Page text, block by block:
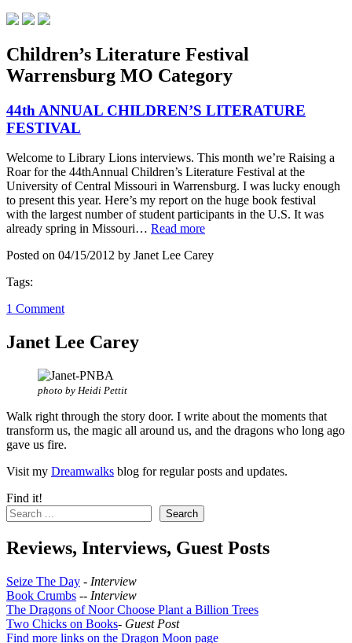
Children’s Literature Festival
Warrensburg MO Category
44th ANNUAL CHILDREN’S LITERATURE
FESTIVAL
Welcome to Library Lions interviews. This month we’re Raising a
Roar for the 44thAnnual Children’s Literature Festival at the
University of Central Missouri in Warrensburg. I was lucky enough
to present this year. Here’s my report on the huge book festival
with the largest number of student participants in the U.S. It was
already spring in Missouri… Read more
Posted on 04/15/2012 by Janet Lee Carey
Tags:
1 Comment
Janet Lee Carey
photo by Heidi Pettit
Walk right through the story door. I write about the moments that
transform us, the magic all around us, and the dragons who long ago
gave us fire.
Visit my Dreamwalks blog for regular posts and updates.
Find it!
Search
Reviews, Interviews, Guest Posts
Seize The Day - Interview
Book Crumbs -- Interview
The Dragons of Noor Choose Plant a Billion Trees
Two Chicks on Books- Guest Post
Find more links on the Dragon Moon page